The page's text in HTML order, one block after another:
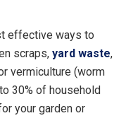
effective ways to
scraps, yard waste,
vermiculture (worm
30% of household
your garden or